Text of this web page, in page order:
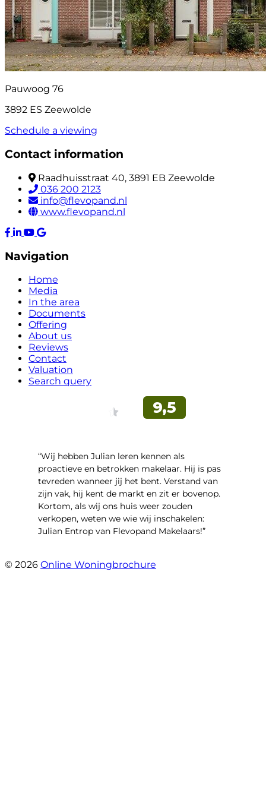
Pauwoog 76
3892 ES Zeewolde
Schedule a viewing
Contact information
Raadhuisstraat 40, 3891 EB Zeewolde
036 200 2123
info@flevopand.nl
www.flevopand.nl
Navigation
Home
Media
In the area
Documents
Offering
About us
Reviews
Contact
Valuation
Search query
“Wij hebben Julian leren kennen als
proactieve en betrokken makelaar. Hij is pas
tevreden wanneer jij het bent. Verstand van
zijn vak, hij kent de markt en zit er bovenop.
Kortom, als wij ons huis weer zouden
verkopen, weten we wie wij inschakelen:
Julian Entrop van Flevopand Makelaars!”
© 2026 Online Woningbrochure